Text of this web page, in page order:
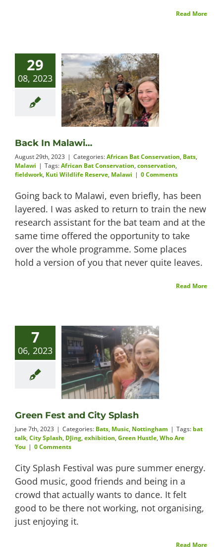
Read More
29
08, 2023
Back In Malawi…
August 29th, 2023 | Categories:African Bat Conservation, Bats,
Malawi | Tags:African Bat Conservation, conservation,
fieldwork, Kuti Wildlife Reserve, Malawi | 0 Comments
Going back to Malawi, even briefly, has been
layered. I was asked to return to train the new
research assistant for the bat team and at the
same time offered the opportunity to take
over the whole programme. Some places
hold a version of you that never quite leaves.
Read More
7
06, 2023
Green Fest and City Splash
June 7th, 2023 | Categories: Bats, Music, Nottingham | Tags: bat
talk, City Splash, DJing, exhibition, Green Hustle, Who Are
You | 0 Comments
City Splash Festival was pure summer energy.
Good music, good friends and being in a
crowd that actually wants to dance. It felt
good to be there not working, not organising,
just enjoying it.
Read More